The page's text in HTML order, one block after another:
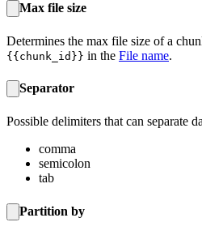
Max file size
Determines the max file size of a
{{chunk_id}} in the File name.
Separator
Possible delimiters that can separate
comma
semicolon
tab
Partition by